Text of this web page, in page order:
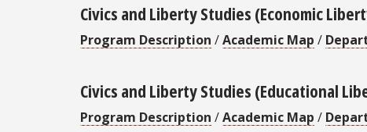
Civics and Liberty Studies (Economic
Program Description /Academic Map /
Civics and Liberty Studies (Educational
Program Description /Academic Map /